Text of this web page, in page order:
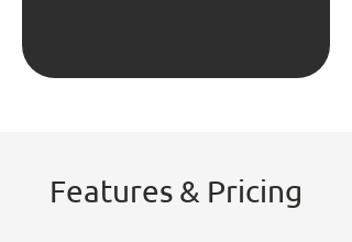
Features & Pricing